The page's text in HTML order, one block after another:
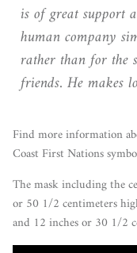
is of great support
human company
rather than for the
friends. He makes
Find more information
Coast First Nations
The mask including the
or 50 1/2 centimeters
and 12 inches or 30 1/2